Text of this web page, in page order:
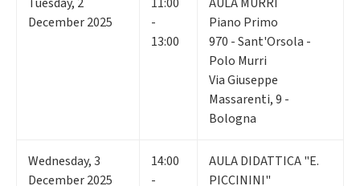
December 2025
-
13:00
Piano Primo
970 - Sant'Orsola -
Polo Murri
Via Giuseppe
Massarenti, 9 -
Bologna
Wednesday,3
December 2025
14:00
-
AULA DIDATTICA "E.
PICCININI"